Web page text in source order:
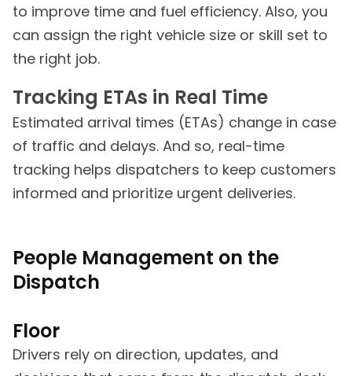
to improve time and fuel efficiency. Also, you
can assign the right vehicle size or skill set to
the right job.
Tracking ETAs in Real Time
Estimated arrival times (ETAs) change in case
of traffic and delays. And so, real-time
tracking helps dispatchers to keep customers
informed and prioritize urgent deliveries.
People Management on the
Dispatch
Floor
Drivers rely on direction, updates, and